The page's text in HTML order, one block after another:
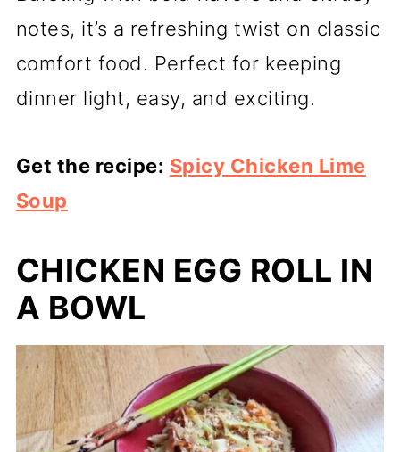
notes, it’s a refreshing twist on classic
comfort food. Perfect for keeping
dinner light, easy, and exciting.
Get the recipe: Spicy Chicken Lime
Soup
CHICKEN EGG ROLL IN
A BOWL